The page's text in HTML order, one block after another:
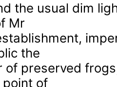
the usual dim
Mr
the
of preserved
of